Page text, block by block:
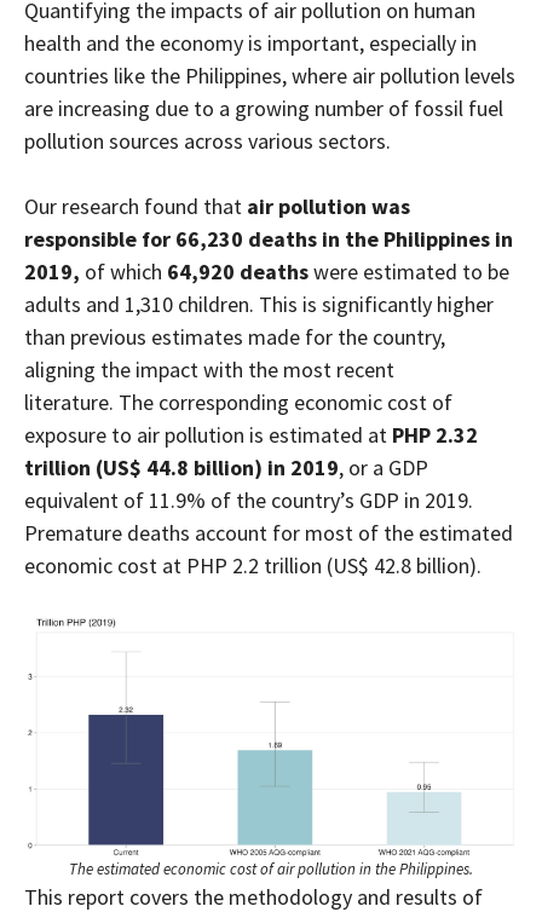
Quantifying the impacts of air pollution on human
health and the economy is important, especially in
countries like the Philippines, where air pollution levels
are increasing due to a growing number of fossil fuel
pollution sources across various sectors.
Our research found that air pollution was
responsible for 66,230 deaths in the Philippines in
2019, of which 64,920 deathswere estimated to be
adults and 1,310 children. This is significantly higher
than previous estimates made for the country,
aligning the impact with the most recent
literature. The corresponding economic cost of
exposure to air pollution is estimated at PHP 2.32
trillion (US$ 44.8 billion) in 2019, or a GDP
equivalent of 11.9% of the country’s GDP in 2019.
Premature deaths account for most of the estimated
economic cost at PHP 2.2 trillion (US$ 42.8 billion).
The estimated economic cost of air pollution in the Philippines.
This report covers the methodology and results of